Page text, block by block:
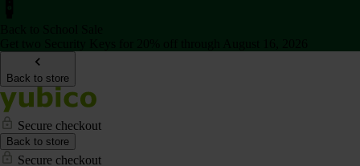
Back to store
Secure checkout
Back to store
Secure checkout